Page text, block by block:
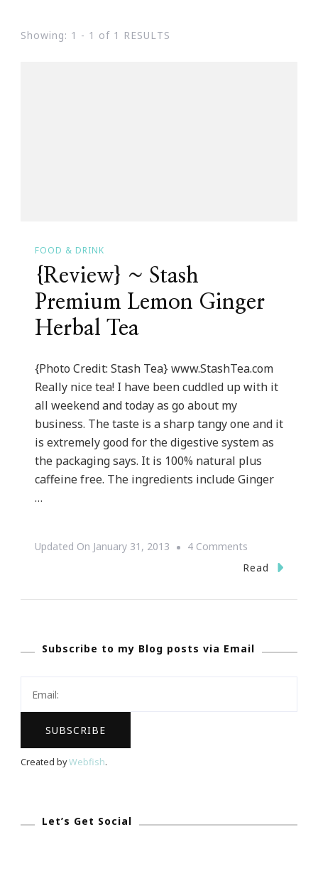
Showing: 1 - 1 of 1 RESULTS
FOOD & DRINK
{Review} ~ Stash
Premium Lemon Ginger
Herbal Tea
{Photo Credit: Stash Tea} www.StashTea.com
Really nice tea! I have been cuddled up with it
all weekend and today as go about my
business. The taste is a sharp tangy one and it
is extremely good for the digestive system as
the packaging says. It is 100% natural plus
caffeine free. The ingredients include Ginger
…
Updated On January 31, 2013 4 Comments
{Review}
Lemon
Tea
Read
Subscribe to my Blog posts via Email
Created byWebfish.
Let’s Get Social